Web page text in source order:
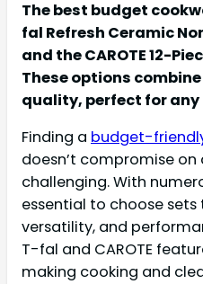
The best budget
fal Refresh Ceramic
and the CAROTE 12-
These options
quality, perfect for any
Finding a budget-
doesn’t compromise
challenging. With
essential to choose
versatility, and
T-fal and CAROTE
making cooking and